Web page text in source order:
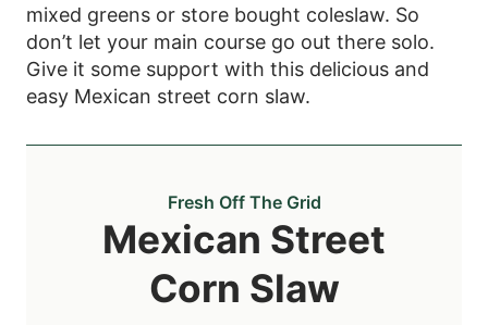
mixed greens or store bought coleslaw. So
don’t let your main course go out there solo.
Give it some support with this delicious and
easy Mexican street corn slaw.
Fresh Off The Grid
Mexican Street
Corn Slaw